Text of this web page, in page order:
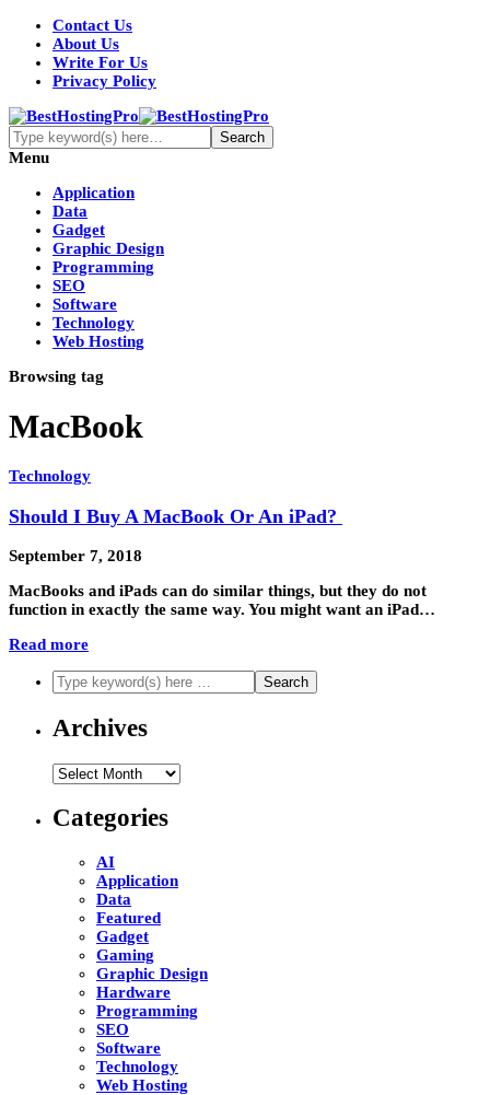
Contact Us
About Us
Write For Us
Privacy Policy
Menu
Application
Data
Gadget
Graphic Design
Programming
SEO
Software
Technology
Web Hosting
Browsing tag
MacBook
Technology
Should I Buy A MacBook Or An iPad?
September 7, 2018
MacBooks and iPads can do similar things, but they do not
function in exactly the same way. You might want an iPad…
Read more
Archives
Archives
Categories
AI
Application
Data
Featured
Gadget
Gaming
Graphic Design
Hardware
Programming
SEO
Software
Technology
Web Hosting